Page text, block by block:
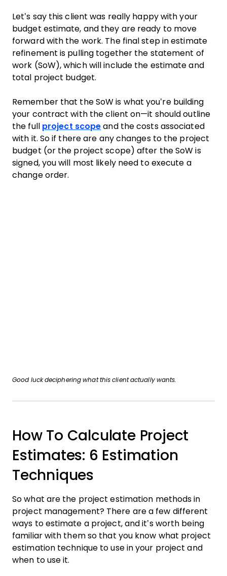
Let’s say this client was really happy with your
budget estimate, and they are ready to move
forward with the work. The final step in estimate
refinement is pulling together the statement of
work (SoW), which will include the estimate and
total project budget.
Remember that the SoW is what you’re building
your contract with the client on—it should outline
the full project scope and the costs associated
with it. So if there are any changes to the project
budget (or the project scope) after the SoW is
signed, you will most likely need to execute a
change order.
Good luck deciphering what this client actually wants.
How To Calculate Project
Estimates: 6 Estimation
Techniques
So what are the project estimation methods in
project management? There are a few different
ways to estimate a project, and it’s worth being
familiar with them so that you know what project
estimation technique to use in your project and
when to use it.